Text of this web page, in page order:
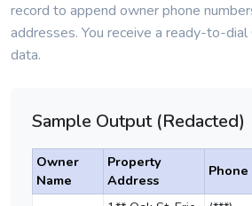
record to append owner phone
addresses. You receive a ready-to-
data.
Sample Output (Redacted)
Owner
Name
Property
Address
Phone